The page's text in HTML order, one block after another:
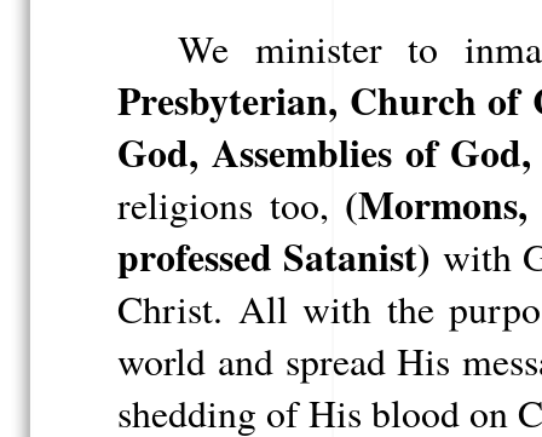
We minister to
Presbyterian, Church of
God, Assemblies of
religions too,
professed Satanist) with
Christ. All with the
world and spread His
shedding of His blood on